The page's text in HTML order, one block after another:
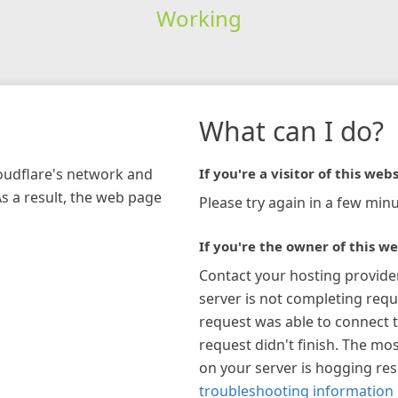
Working
network and
a result, the web page
What can I do?
If you're a visitor of this
Please try again in a few
If you're the owner of this
Contact your hosting
server is not completing
request was able to connect
request didn't finish. The
on your server is hogging
troubleshooting information